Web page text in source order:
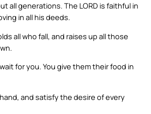
all generations. The LORD is faithful in
in all his deeds.
all who fall, and raises up all those
for you. You give them their food in
and satisfy the desire of every